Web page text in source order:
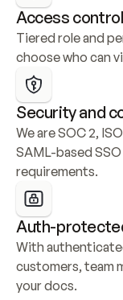
Access control
Tiered role and
choose who can
Security and
We are SOC 2,
SAML-based
requirements.
Auth-
With
customers, team
your docs.